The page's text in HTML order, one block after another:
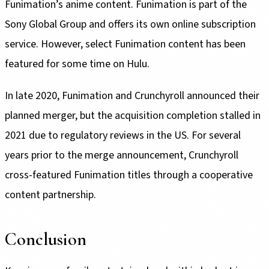
Funimation’s anime content. Funimation is part of the
Sony Global Group and offers its own online subscription
service. However, select Funimation content has been
featured for some time on Hulu.
In late 2020, Funimation and Crunchyroll announced their
planned merger, but the acquisition completion stalled in
2021 due to regulatory reviews in the US. For several
years prior to the merge announcement, Crunchyroll
cross-featured Funimation titles through a cooperative
content partnership.
Conclusion